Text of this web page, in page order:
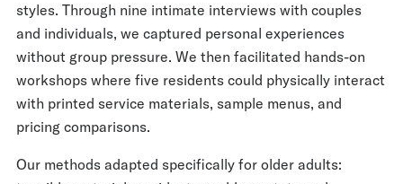
styles. Through nine intimate interviews with couples
and individuals, we captured personal experiences
without group pressure. We then facilitated hands-on
workshops where five residents could physically interact
with printed service materials, sample menus, and
pricing comparisons.
Our methods adapted specifically for older adults: